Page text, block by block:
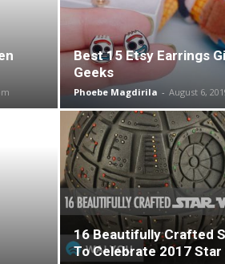
Best 15 Etsy Earrings
Geeks
Phoebe Magdirila - August 6,
16 Beautifully Crafted
To Celebrate 2017 Star